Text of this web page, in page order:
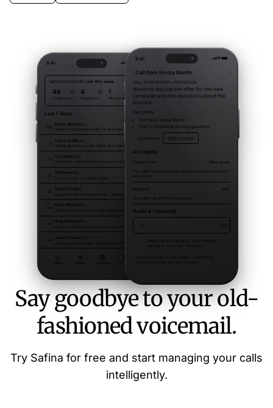
Say goodbye to your old-
fashioned voicemail.
Try Safina for free and start managing your calls
intelligently.